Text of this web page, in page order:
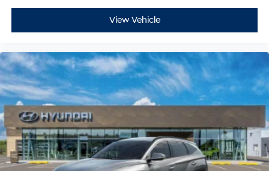
View Vehicle